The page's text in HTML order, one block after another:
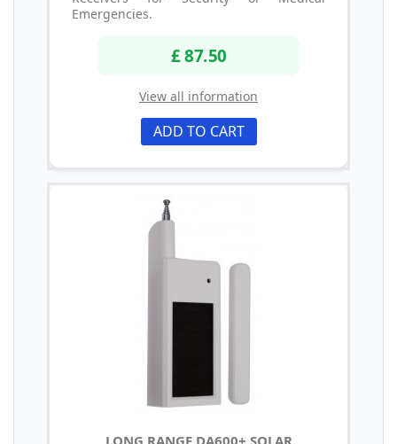
Emergencies.
£ 87.50
View all information
ADD TO CART